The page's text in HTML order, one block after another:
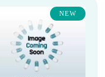
NEW